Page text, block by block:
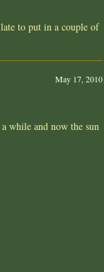
to put in a couple of
May 17, 2010
while and now the sun